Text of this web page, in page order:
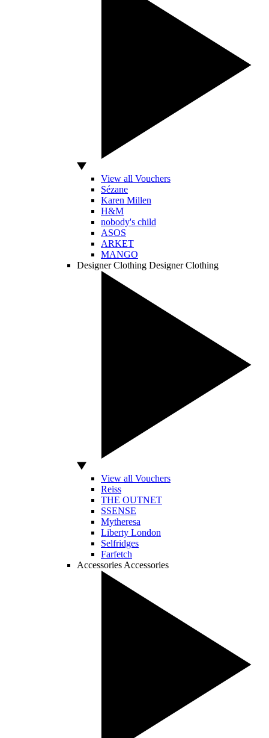
View all Vouchers
Sézane
Karen Millen
H&M
nobody's child
ASOS
ARKET
MANGO
Designer Clothing Designer Clothing
View all Vouchers
Reiss
THE OUTNET
SSENSE
Mytheresa
Liberty London
Selfridges
Farfetch
Accessories Accessories